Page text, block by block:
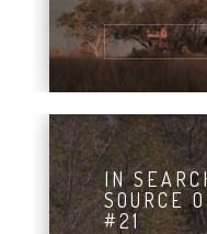
IN
SOURCE
#21